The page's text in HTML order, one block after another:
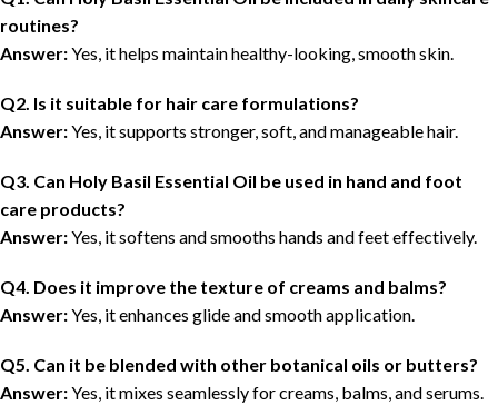
routines?
Answer:Yes, it helps maintain healthy-looking, smooth skin.
Q2. Is it suitable for hair care formulations?
Answer:Yes, it supports stronger, soft, and manageable hair.
Q3. Can Holy Basil Essential Oil be used in hand and foot
care products?
Answer:Yes, it softens and smooths hands and feet effectively.
Q4. Does it improve the texture of creams and balms?
Answer:Yes, it enhances glide and smooth application.
Q5. Can it be blended with other botanical oils or butters?
Answer:Yes, it mixes seamlessly for creams, balms, and serums.